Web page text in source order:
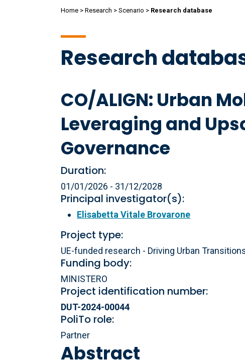
Breadcrumb
Home Research Scenario Research database
Research
CO/ALIGN: Urban
Leveraging and
Governance
Duration:
01/01/2026 - 31/12/2028
Principal investigator(s):
Elisabetta Vitale Brovarone
Project type:
UE-funded research - Driving Urban
Funding body:
MINISTERO
Project identification number:
DUT-2024-00044
PoliTo role:
Partner
Abstract